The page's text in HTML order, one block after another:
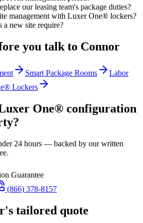
our leasing team's package duties?
management with Luxer One® lockers?
a new site require?
you talk to Connor
Smart Package Rooms
Labor
Lockers
One® configuration
24 hours — backed by our written
Guarantee
(866) 378-8157
's tailored quote